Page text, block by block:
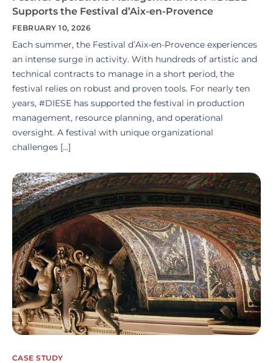
Supports the Festival d’Aix-en-Provence
FEBRUARY 10, 2026
Each summer, the Festival d’Aix-en-Provence experiences
an intense surge in activity. With hundreds of artistic and
technical contracts to manage in a short period, the
festival relies on robust and proven tools. For nearly ten
years, #DIESE has supported the festival in production
management, resource planning, and operational
oversight. A festival with unique organizational
challenges […]
CASE STUDY